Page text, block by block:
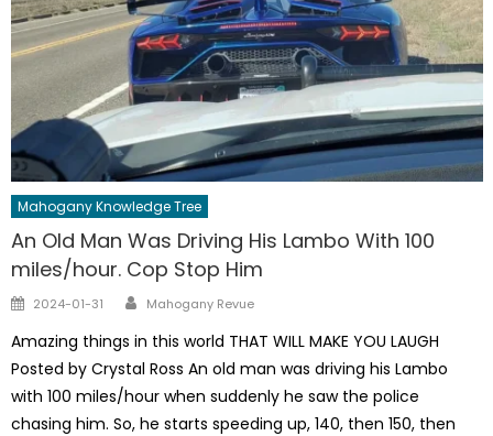
Mahogany Knowledge Tree
An Old Man Was Driving His Lambo With 100
miles/hour. Cop Stop Him
Posted
2024-01-31 Author
Mahogany Revue
Amazing things in this world THAT WILL MAKE YOU LAUGH
Posted by Crystal Ross An old man was driving his Lambo
with 100 miles/hour when suddenly he saw the police
chasing him. So, he starts speeding up, 140, then 150, then